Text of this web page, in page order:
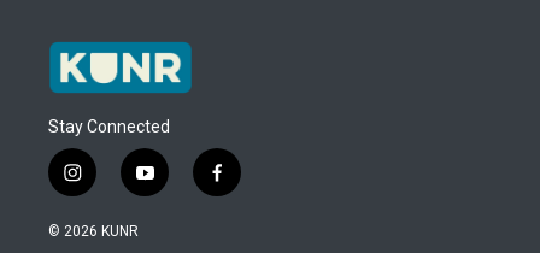
Stay Connected
i
n
s
y
o
f
a
© 2026 KUNR